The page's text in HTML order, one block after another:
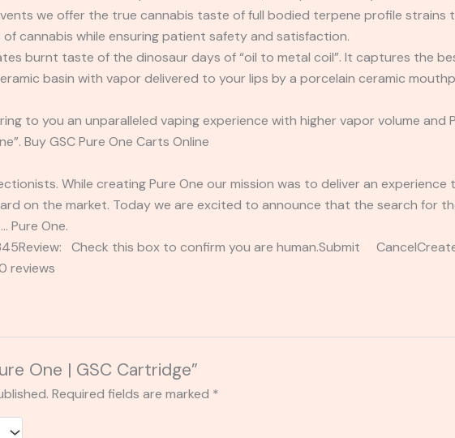
we offer the true cannabis taste of full bodied terpene profile strains
cannabis while ensuring patient safety and satisfaction.
burnt taste of the dinosaur days of “oil to metal coil”. It captures the
basin with vapor delivered to your lips by a porcelain ceramic
to you an unparalleled vaping experience with higher vapor volume and
Buy GSC Pure One Carts Online
While creating Pure One our mission was to deliver an
on the market. Today we are excited to announce that the search for
Pure One.
Check this box to confirm you are human.Submit
reviews
One | GSC Cartridge”
Required fields are marked *